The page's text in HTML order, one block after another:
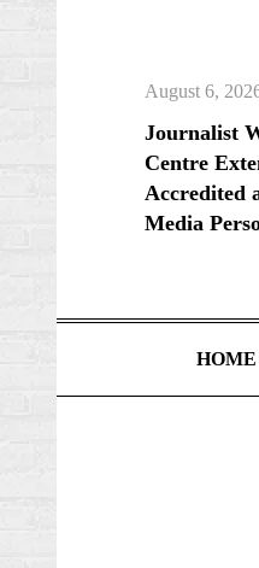
Posted
on
August 6,
Journalist
Centre
Accredited
Media
HOME